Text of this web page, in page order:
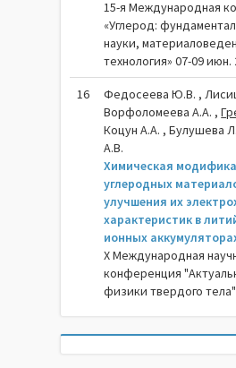
15-я Международная
«Углерод:
науки,
технология» 07-09 июн.
16
Федосеева Ю.В. ,
Ворфоломеева А.А. ,
Коцун А.А. , Булушева
А.В.
Химическая
углеродных
улучшения их
характеристик в
ионных
X Международная
конференция
физики твердого тела"